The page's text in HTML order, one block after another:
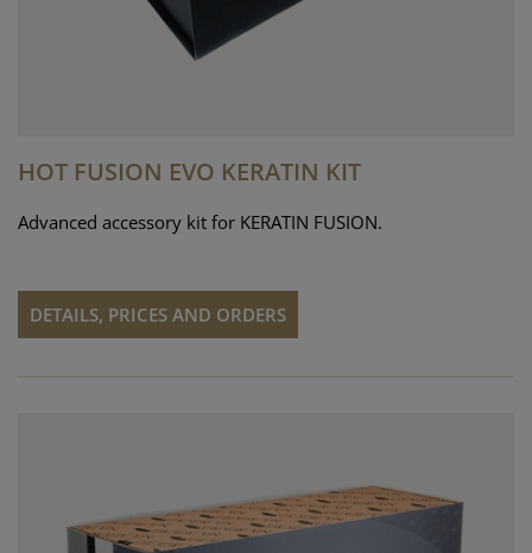
HOT FUSION EVO KERATIN KIT
Advanced accessory kit for KERATIN FUSION.
DETAILS, PRICES AND ORDERS